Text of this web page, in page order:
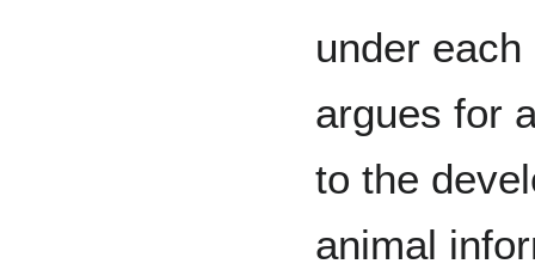
under
argues for
to the
animal